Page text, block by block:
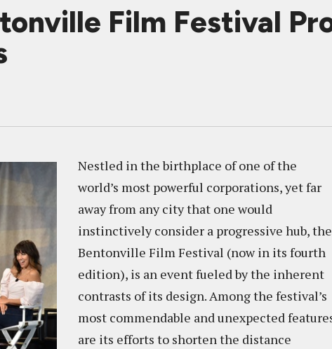
Film Festival
Nestled in the birthplace of one of the
world’s most powerful corporations, yet far
away from any city that one would
instinctively consider a progressive hub, the
Bentonville Film Festival (now in its fourth
edition), is an event fueled by the inherent
contrasts of its design. Among the festival’s
most commendable and unexpected
are its efforts to shorten the distance